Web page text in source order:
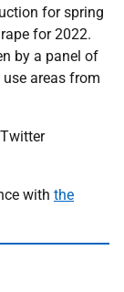
for spring
for 2022.
by a panel of
areas from
with the